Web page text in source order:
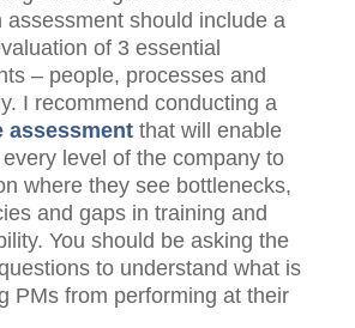
type of an assessment
a detailed evaluation of
components – people,
and technology. I
conducting afirm-wide
that will enable staff from
of the company to weigh-in
see bottlenecks,
and gaps in training and
You should be asking
questions to understand
PMs from